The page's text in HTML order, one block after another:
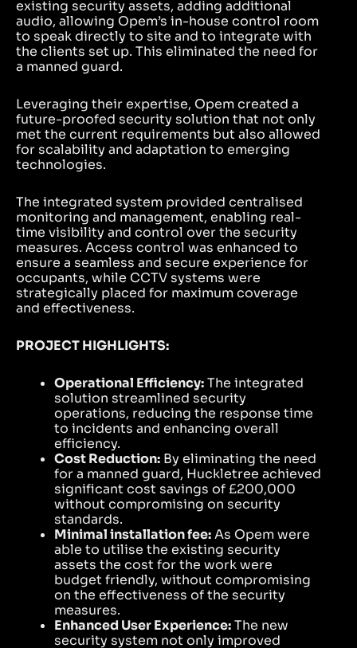
existing security assets, adding additional
audio, allowing Opem’s in-house control room
to speak directly to site and to integrate with
the clients set up. This eliminated the need for
a manned guard.
Leveraging their expertise, Opem created a
future-proofed security solution that not only
met the current requirements but also allowed
for scalability and adaptation to emerging
technologies.
The integrated system provided centralised
monitoring and management, enabling real-
time visibility and control over the security
measures. Access control was enhanced to
ensure a seamless and secure experience for
occupants, while CCTV systems were
strategically placed for maximum coverage
and effectiveness.
PROJECT HIGHLIGHTS:
Operational Efficiency:The integrated
solution streamlined security
operations, reducing the response time
to incidents and enhancing overall
efficiency.
Cost Reduction: By eliminating the need
for a manned guard, Huckletree achieved
significant cost savings of £200,000
without compromising on security
standards.
Minimal installation fee:As Opem were
able to utilise the existing security
assets the cost for the work were
budget friendly, without compromising
on the effectiveness of the security
measures.
Enhanced User Experience:The new
security system not only improved